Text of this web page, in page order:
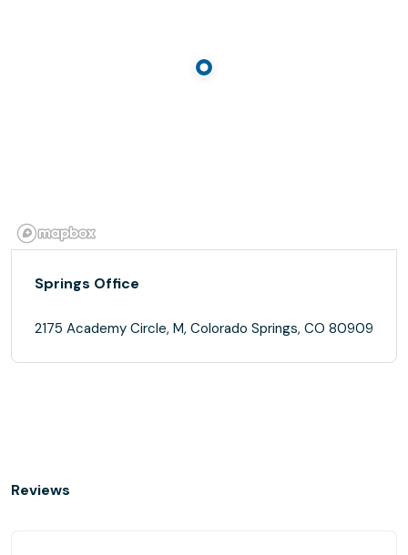
Springs Office
2175 Academy Circle, M, Colorado Springs, CO 80909
Reviews